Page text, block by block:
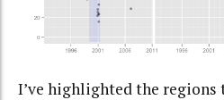
I’ve highlighted the regions